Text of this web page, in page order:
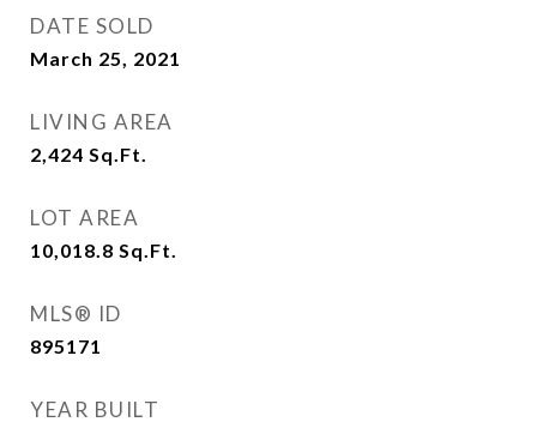
DATE SOLD
March 25, 2021
LIVING AREA
2,424 Sq.Ft.
LOT AREA
10,018.8 Sq.Ft.
MLS® ID
895171
YEAR BUILT